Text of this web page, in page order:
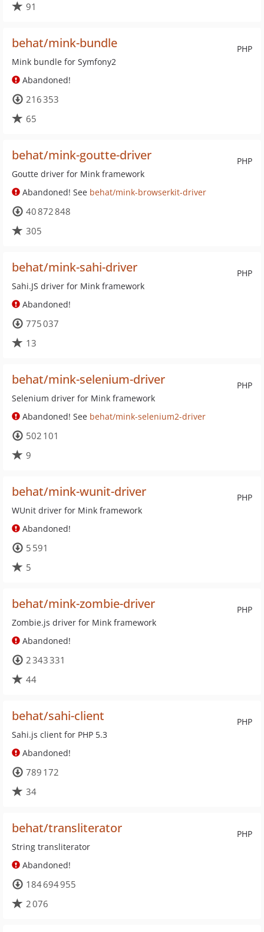
91
PHP
behat/mink-bundle
Mink bundle for Symfony2
Abandoned!
216 353
65
PHP
behat/mink-goutte-driver
Goutte driver for Mink framework
Abandoned! See behat/mink-browserkit-driver
40 872 848
305
PHP
behat/mink-sahi-driver
Sahi.JS driver for Mink framework
Abandoned!
775 037
13
PHP
behat/mink-selenium-driver
Selenium driver for Mink framework
Abandoned! See behat/mink-selenium2-driver
502 101
9
PHP
behat/mink-wunit-driver
WUnit driver for Mink framework
Abandoned!
5 591
5
PHP
behat/mink-zombie-driver
Zombie.js driver for Mink framework
Abandoned!
2 343 331
44
PHP
behat/sahi-client
Sahi.js client for PHP 5.3
Abandoned!
789 172
34
PHP
behat/transliterator
String transliterator
Abandoned!
184 694 955
2 076